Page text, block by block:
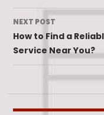
NEXT POST
How to Find a
Service Near You?